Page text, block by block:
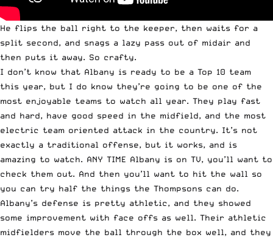
He flips the ball right to the keeper, then waits for a
split second, and snags a lazy pass out of midair and
then puts it away. So crafty.
I don’t know that Albany is ready to be a Top 10 team
this year, but I do know they’re going to be one of the
most enjoyable teams to watch all year. They play fast
and hard, have good speed in the midfield, and the most
electric team oriented attack in the country. It’s not
exactly a traditional offense, but it works, and is
amazing to watch. ANY TIME Albany is on TV, you’ll want to
check them out. And then you’ll want to hit the wall so
you can try half the things the Thompsons can do.
Albany’s defense is pretty athletic, and they showed
some improvement with face offs as well. Their athletic
midfielders move the ball through the box well, and they